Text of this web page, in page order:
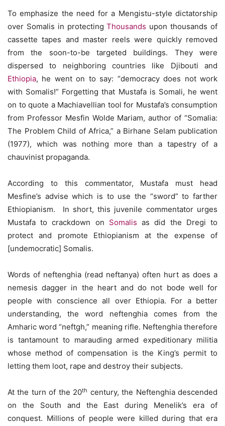
To emphasize the need for a Mengistu-style dictatorship
over Somalis in protectingThousands upon thousands of
cassette tapes and master reels were quickly removed
from the soon-to-be targeted buildings. They were
dispersed to neighboring countries like Djibouti and
Ethiopia, he went on to say: “democracy does not work
with Somalis!” Forgetting that Mustafa is Somali, he went
on to quote a Machiavellian tool for Mustafa’s consumption
from Professor Mesfin Wolde Mariam, author of “Somalia:
The Problem Child of Africa,” a Birhane Selam publication
(1977), which was nothing more than a tapestry of a
chauvinist propaganda.
According to this commentator, Mustafa must head
Mesfine’s advise which is to use the “sword” to farther
Ethiopianism. In short, this juvenile commentator urges
Mustafa to crackdown on Somalis as did the Dregi to
protect and promote Ethiopianism at the expense of
[undemocratic] Somalis.
Words of neftenghia (read neftanya) often hurt as does a
nemesis dagger in the heart and do not bode well for
people with conscience all over Ethiopia. For a better
understanding, the word neftenghia comes from the
Amharic word “neftgh,” meaning rifle. Neftenghia therefore
is tantamount to marauding armed expeditionary militia
whose method of compensation is the King’s permit to
letting them loot, rape and destroy their subjects.
At the turn of the 20th century, the Neftenghia descended
on the South and the East during Menelik’s era of
conquest. Millions of people were killed during that era